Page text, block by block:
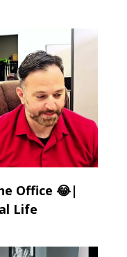
Office 😂|
Life